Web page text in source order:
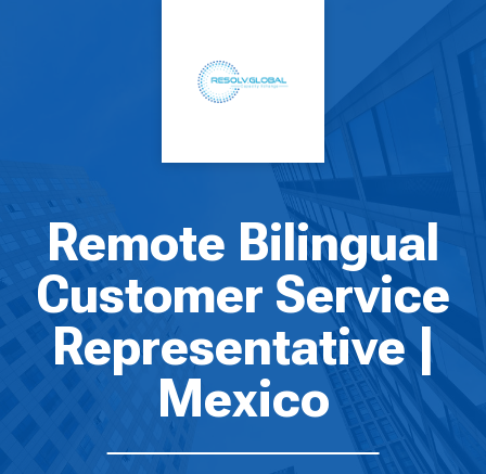
Remote Bilingual
Customer Service
Representative |
Mexico